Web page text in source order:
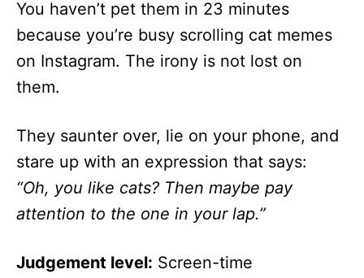
You haven’t pet them in 23 minutes
because you’re busy scrolling cat memes
on Instagram. The irony is not lost on
them.
They saunter over, lie on your phone, and
stare up with an expression that says:
“Oh, you like cats? Then maybe pay
attention to the one in your lap.”
Judgement level: Screen-time